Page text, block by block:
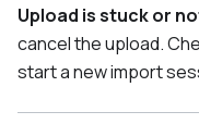
Upload is stuck or
cancel the upload.
start a new import